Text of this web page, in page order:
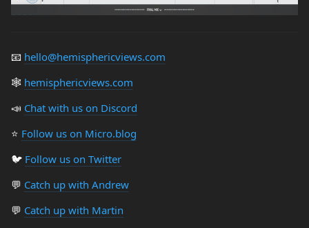
📧 hello@hemisphericviews.com
🕸 hemisphericviews.com
📣 Chat with us on Discord
⭐️ Follow us on Micro.blog
🐦 Follow us on Twitter
💬 Catch up with Andrew
💬 Catch up with Martin